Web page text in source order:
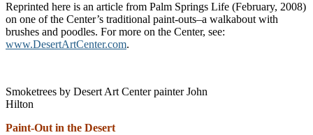
Reprinted here is an article from Palm Springs Life (February, 2008)
on one of the Center’s traditional paint-outs–a walkabout with
brushes and poodles. For more on the Center, see:
www.DesertArtCenter.com.
Smoketrees by Desert Art Center painter John
Hilton
Paint-Out in the Desert